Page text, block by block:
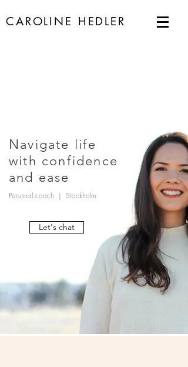
CAROLINE HEDLER
Navigate life
with confidence
and ease
Personal coach | Stockholm
Let's chat